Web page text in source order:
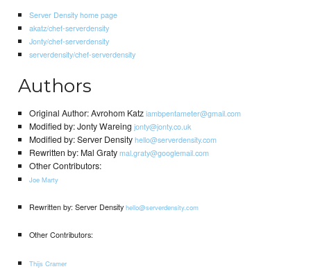
Server Density home page
akatz/chef-serverdensity
Jonty/chef-serverdensity
serverdensity/chef-serverdensity
Authors
Original Author: Avrohom Katziambpentameter@gmail.com
Modified by: Jonty Wareing jonty@jonty.co.uk
Modified by: Server Densityhello@serverdensity.com
Rewritten by: Mal Gratymal.graty@googlemail.com
Other Contributors:
Joe Marty
Rewritten by: Server Density hello@serverdensity.com
Other Contributors:
Thijs Cramer